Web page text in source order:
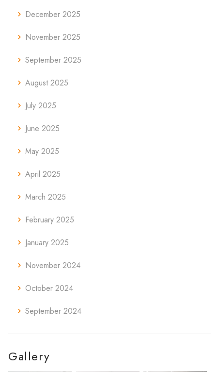
December 2025
November 2025
September 2025
August 2025
July 2025
June 2025
May 2025
April 2025
March 2025
February 2025
January 2025
November 2024
October 2024
September 2024
Gallery